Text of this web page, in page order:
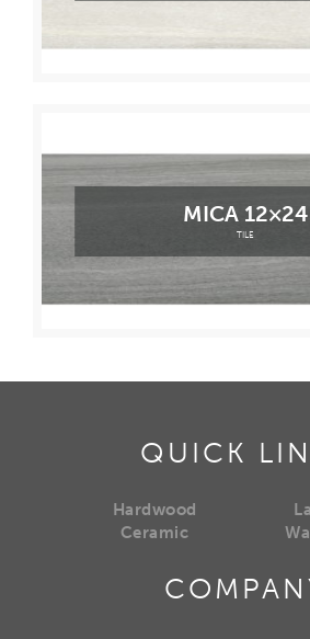
MICA 12×24
TILE
QUICK
Hardwood
Ceramic